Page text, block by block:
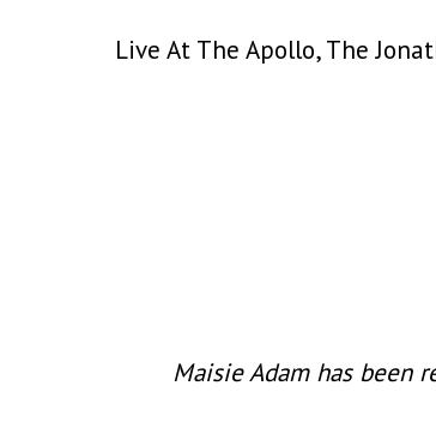
Live At The Apollo, The
Maisie Adam has been